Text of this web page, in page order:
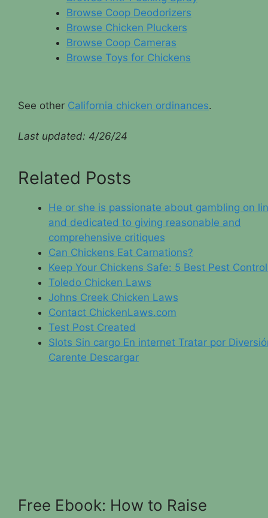
Browse Coop Deodorizers
Browse Chicken Pluckers
Browse Coop Cameras
Browse Toys for Chickens
See other California chicken ordinances.
Last updated: 4/26/24
Related Posts
He or she is passionate about gambling on
and dedicated to giving reasonable and
comprehensive critiques
Can Chickens Eat Carnations?
Keep Your Chickens Safe: 5 Best Pest
Toledo Chicken Laws
Johns Creek Chicken Laws
Contact ChickenLaws.com
Test Post Created
Slots Sin cargo En internet Tratar por
Carente Descargar
Free Ebook: How to Raise